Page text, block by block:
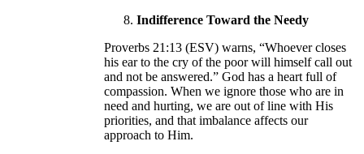
Indifference Toward the Needy
Proverbs 21:13 (ESV) warns, “Whoever closes
his ear to the cry of the poor will himself call out
and not be answered.” God has a heart full of
compassion. When we ignore those who are in
need and hurting, we are out of line with His
priorities, and that imbalance affects our
approach to Him.